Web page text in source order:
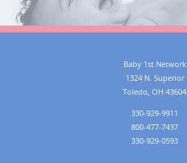
Baby 1st Network
1324 N. Superior
Toledo OH 43604
330-929-9911
800-477-7437
330-929-0593